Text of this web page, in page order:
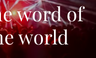
word of
world